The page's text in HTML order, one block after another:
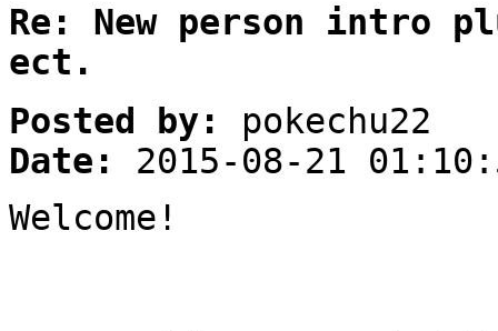
Re: New person intro
ect.
Posted by:
pokechu22
Date:
2015-08-21
Welcome!